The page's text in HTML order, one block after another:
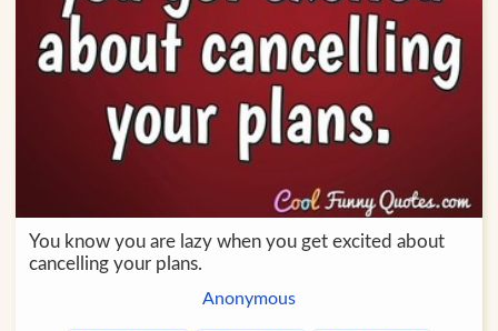
You know you are lazy when you get excited about
cancelling your plans.
Anonymous